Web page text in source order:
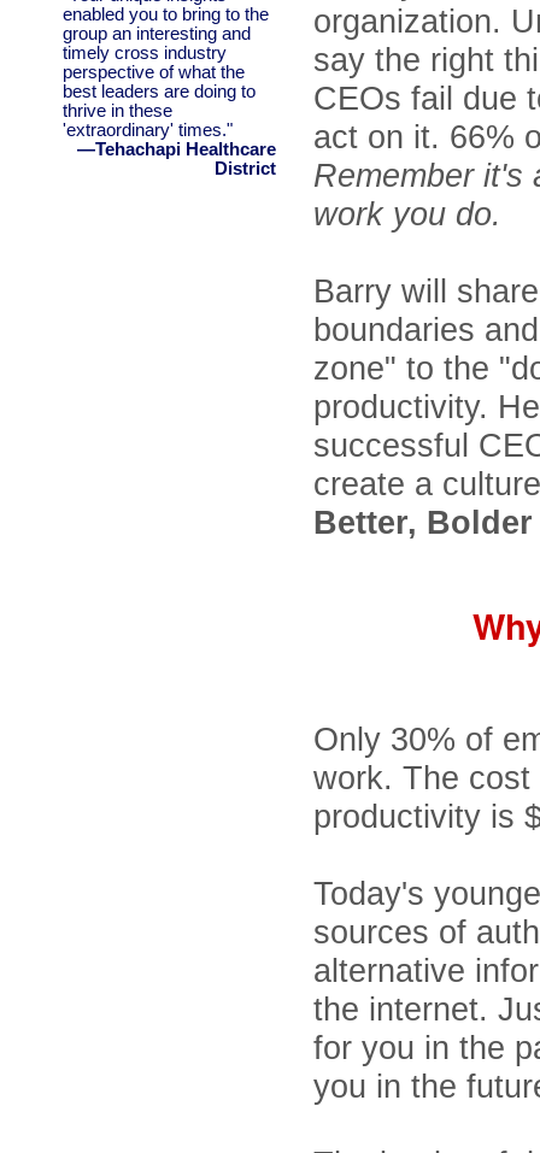
enabled you to bring to the
group an interesting and
timely cross industry
perspective of what the
best leaders are doing to
thrive in these
'extraordinary' times."
—Tehachapi Healthcare
District
organization.
say the right
CEOs fail due
act on it. 66%
Remember it's
work you do.
Barry will
boundaries
zone" to the
productivity.
successful
create a
Better, Bolder
Only 30% of
work. The
productivity is
Today's
sources of
alternative
the internet.
for you in the
you in the